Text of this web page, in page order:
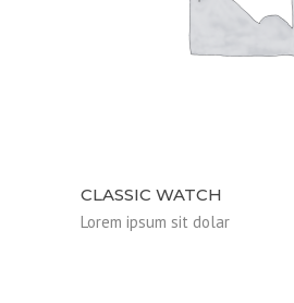
CLASSIC WATCH
Lorem ipsum sit dolar